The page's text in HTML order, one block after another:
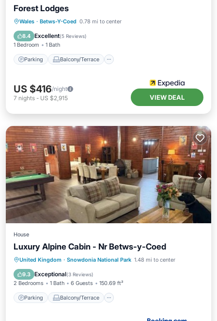
Forest Lodges
Wales · Betws-Y-Coed 0.78 mi to center
8.4 Excellent(5 Reviews)
1 Bedroom 1 Bath
Parking Balcony/Terrace
Parking Balcony/Terrace
Child Friendly
US $416/night
7 nights - US $2,915 VIEW DEAL
House
Luxury Alpine Cabin - Nr Betws-y-Coed
United Kingdom · Snowdonia National Park 1.48 mi to center
9.3 Exceptional(3 Reviews)
2 Bedrooms 1 Bath 6 Guests 150.69 ft²
Parking Balcony/Terrace
Parking Balcony/Terrace
Internet
Pet Friendly